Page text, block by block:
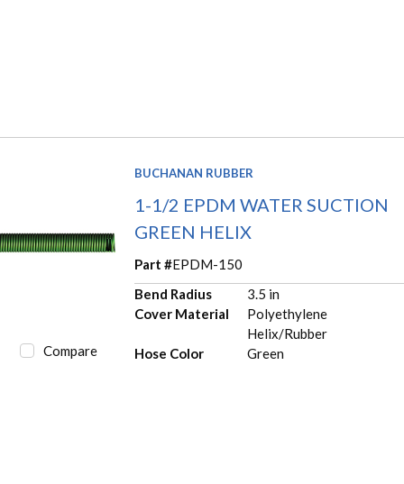
Compare
BUCHANAN RUBBER
1-1/2 EPDM WATER SUCTION
GREEN HELIX
Part #EPDM-150
Bend Radius
3.5 in
Cover Material
Polyethylene
Helix/Rubber
Hose Color
Green